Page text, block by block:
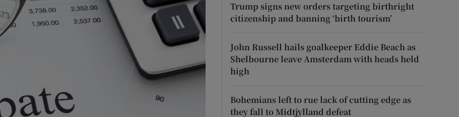
Show Podcasts sub sections
Trump signs new orders targeting birthright
citizenship and banning ‘birth tourism’
John Russell hails goalkeeper Eddie Beach as
Shelbourne leave Amsterdam with heads held
high
Bohemians left to rue lack of cutting edge as
they fall to Midtjylland defeat